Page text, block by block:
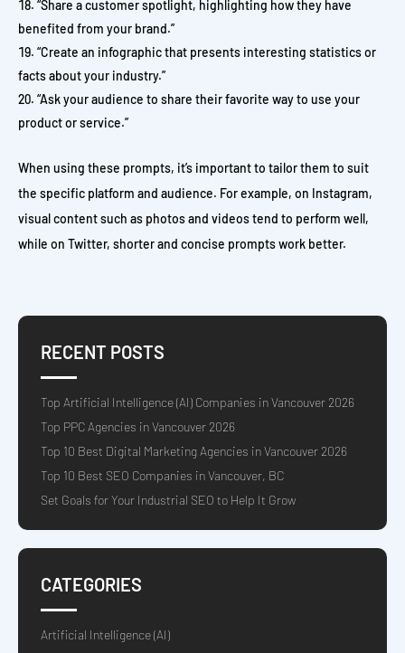
“Share a customer spotlight, highlighting how they have
benefited from your brand.”
“Create an infographic that presents interesting statistics or
facts about your industry.”
“Ask your audience to share their favorite way to use your
product or service.”
When using these prompts, it’s important to tailor them to suit
the specific platform and audience. For example, on Instagram,
visual content such as photos and videos tend to perform well,
while on Twitter, shorter and concise prompts work better.
RECENT POSTS
Top Artificial Intelligence (AI) Companies in Vancouver 2026
Top PPC Agencies in Vancouver 2026
Top 10 Best Digital Marketing Agencies in Vancouver 2026
Top 10 Best SEO Companies in Vancouver, BC
Set Goals for Your Industrial SEO to Help It Grow
CATEGORIES
Artificial Intelligence (AI)